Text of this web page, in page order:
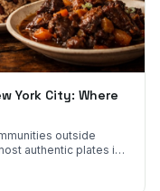
York City: Where
outside
authentic plates in